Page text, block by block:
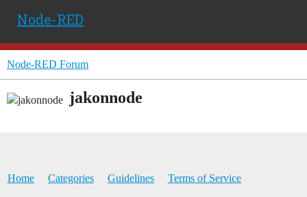
Node-RED
Node-RED Forum
jakonnode
Home Categories Guidelines Terms of Service